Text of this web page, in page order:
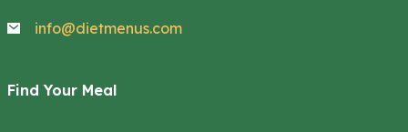
info@dietmenus.com
Find Your Meal